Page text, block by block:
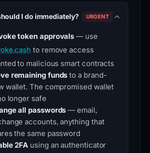
I do immediately? URGENT
token approvals — use
to remove access
to malicious smart contracts
remaining funds to a brand-
wallet. The compromised wallet
longer safe
all passwords — email,
accounts, anything that
the same password
2FA using an authenticator